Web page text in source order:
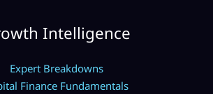
Intelligence
Expert Breakdowns
Finance Fundamentals